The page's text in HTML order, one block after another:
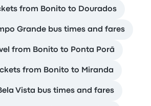
from Bonito to Dourados
Grande bus times and fares
from Bonito to Ponta Porã
from Bonito to Miranda
Vista bus times and fares